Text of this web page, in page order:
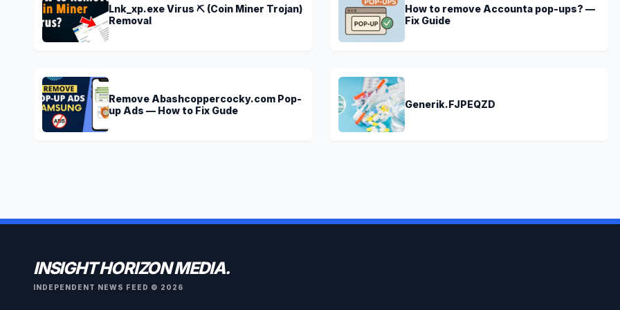
Lnk_xp.exe Virus ⛏️ (Coin Miner Trojan)
Removal
How to remove Accounta pop-ups? —
Fix Guide
Remove Abashcoppercocky.com Pop-
up Ads — How to Fix Gude
Generik.FJPEQZD
INSIGHT HORIZON MEDIA.
INDEPENDENT NEWS FEED © 2026